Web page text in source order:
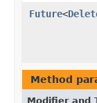
Future<
Method
Modifier and